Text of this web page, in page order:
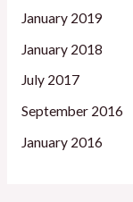
January 2019
January 2018
July 2017
September 2016
January 2016